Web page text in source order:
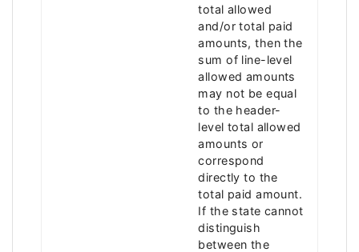
total allowed
and/or total paid
amounts, then the
sum of line-level
allowed amounts
may not be equal
to the header-
level total allowed
amounts or
correspond
directly to the
total paid amount.
If the state cannot
distinguish
between the